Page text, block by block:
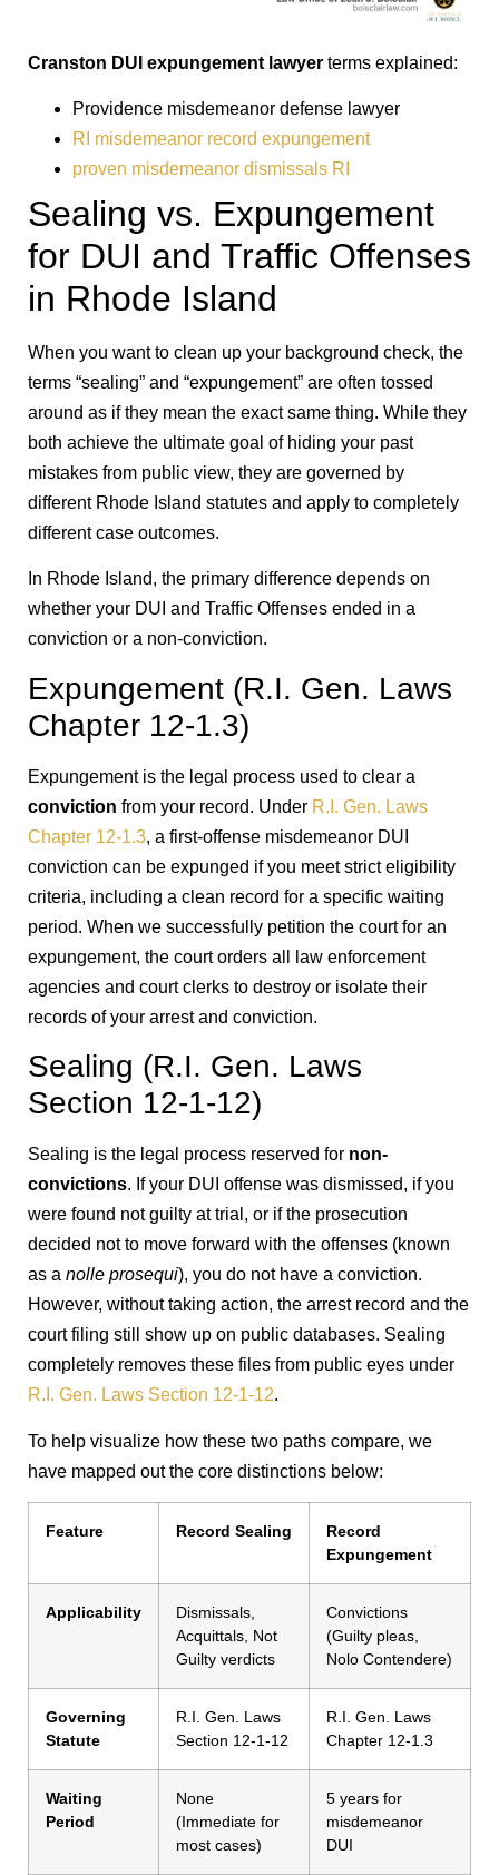
Cranston DUI expungement lawyer terms explained:
Providence misdemeanor defense lawyer
RI misdemeanor record expungement
proven misdemeanor dismissals RI
Sealing vs. Expungement
for DUI and Traffic Offenses
in Rhode Island
When you want to clean up your background check, the
terms “sealing” and “expungement” are often tossed
around as if they mean the exact same thing. While they
both achieve the ultimate goal of hiding your past
mistakes from public view, they are governed by
different Rhode Island statutes and apply to completely
different case outcomes.
In Rhode Island, the primary difference depends on
whether your DUI and Traffic Offenses ended in a
conviction or a non-conviction.
Expungement (R.I. Gen. Laws
Chapter 12-1.3)
Expungement is the legal process used to clear a
conviction from your record. Under R.I. Gen. Laws
Chapter 12-1.3, a first-offense misdemeanor DUI
conviction can be expunged if you meet strict eligibility
criteria, including a clean record for a specific waiting
period. When we successfully petition the court for an
expungement, the court orders all law enforcement
agencies and court clerks to destroy or isolate their
records of your arrest and conviction.
Sealing (R.I. Gen. Laws
Section 12-1-12)
Sealing is the legal process reserved for non-
convictions. If your DUI offense was dismissed, if you
were found not guilty at trial, or if the prosecution
decided not to move forward with the offenses (known
as a nolle prosequi), you do not have a conviction.
However, without taking action, the arrest record and the
court filing still show up on public databases. Sealing
completely removes these files from public eyes under
R.I. Gen. Laws Section 12-1-12.
To help visualize how these two paths compare, we
have mapped out the core distinctions below:
Feature Record Sealing
Record
Expungement
Applicability
Dismissals,
Acquittals, Not
Guilty verdicts
Convictions
(Guilty pleas,
Nolo Contendere)
Governing
Statute
R.I. Gen. Laws
Section 12-1-12
R.I. Gen. Laws
Chapter 12-1.3
Waiting
Period
None
(Immediate for
most cases)
5 years for
misdemeanor
DUI